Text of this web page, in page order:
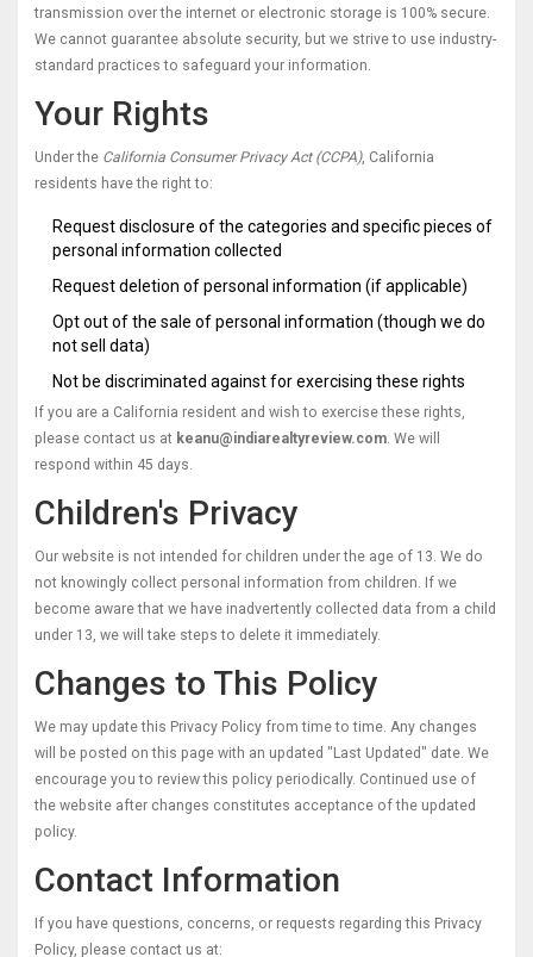
transmission over the internet or electronic storage is 100% secure.
We cannot guarantee absolute security, but we strive to use industry-
standard practices to safeguard your information.
Your Rights
Under the California Consumer Privacy Act (CCPA), California
residents have the right to:
Request disclosure of the categories and specific pieces of
personal information collected
Request deletion of personal information (if applicable)
Opt out of the sale of personal information (though we do
not sell data)
Not be discriminated against for exercising these rights
If you are a California resident and wish to exercise these rights,
please contact us at keanu@indiarealtyreview.com. We will
respond within 45 days.
Children's Privacy
Our website is not intended for children under the age of 13. We do
not knowingly collect personal information from children. If we
become aware that we have inadvertently collected data from a child
under 13, we will take steps to delete it immediately.
Changes to This Policy
We may update this Privacy Policy from time to time. Any changes
will be posted on this page with an updated "Last Updated" date. We
encourage you to review this policy periodically. Continued use of
the website after changes constitutes acceptance of the updated
policy.
Contact Information
If you have questions, concerns, or requests regarding this Privacy
Policy, please contact us at: